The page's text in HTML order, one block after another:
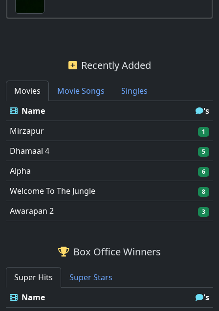
Recently Added
Movies Movie Songs
Singles
Name
's
Mirzapur
1
Dhamaal 4 5
Alpha 6
Welcome To The Jungle 8
Awarapan 2 3
Box Office Winners
Super Hits
Super Stars
Name
's